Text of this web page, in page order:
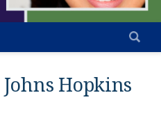
Johns Hopkins